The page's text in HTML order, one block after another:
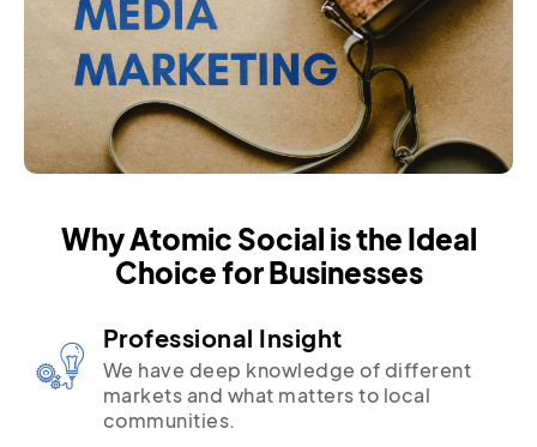
Why Atomic Social is the Ideal
Choice for Businesses
Professional Insight
We have deep knowledge of different
markets and what matters to local
communities.